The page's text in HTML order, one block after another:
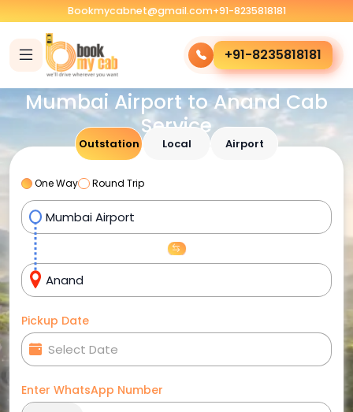
Bookmycabnet@gmail.com+91-8235818181
+91-8235818181
Mumbai Airport to Anand Cab
Service
Outstation Local Airport
One Way Round Trip
Pickup Date
Enter WhatsApp Number